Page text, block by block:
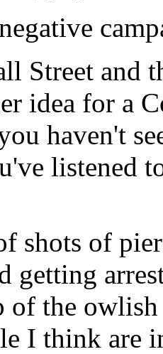
Street and
idea for a
haven't
listened
shots of
getting
the
I think are